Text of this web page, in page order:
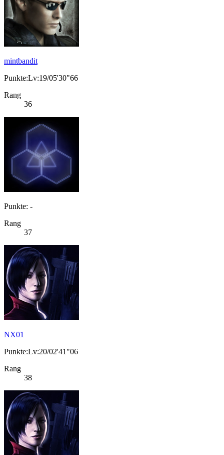
mintbandit
Punkte:Lv:19/05'30"66
Rang
36
Punkte: -
Rang
37
NX01
Punkte:Lv:20/02'41"06
Rang
38